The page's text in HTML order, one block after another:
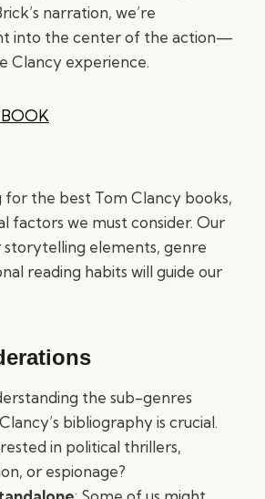
narration, we’re
into the center of the action—
Clancy experience.
for the best Tom Clancy books,
factors we must consider. Our
elements, genre
reading habits will guide our
the sub-genres
bibliography is crucial.
in political thrillers,
or espionage?